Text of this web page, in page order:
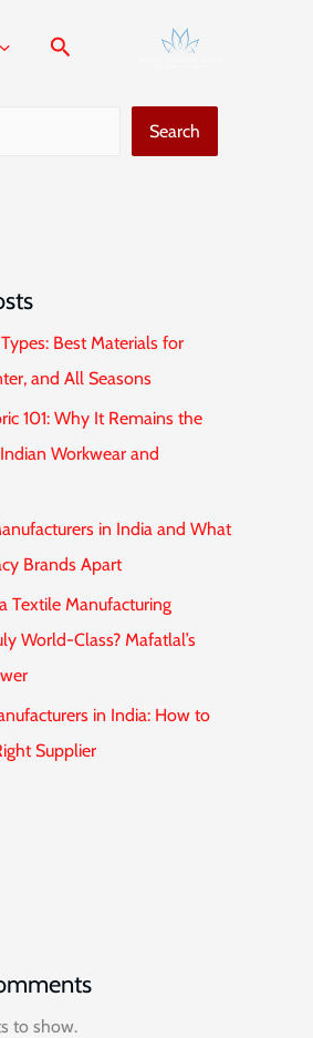
Search
Best Materials for
and All Seasons
101: Why It Remains the
Workwear and
in India and What
Brands Apart
Textile Manufacturing
World-Class? Mafatlal’s
in India: How to
Supplier
to show.